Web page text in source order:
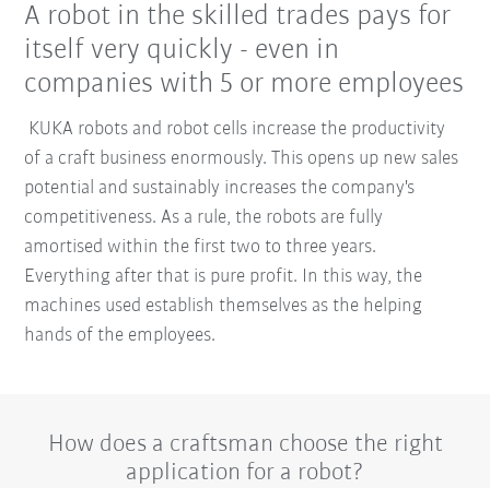
A robot in the skilled trades pays for
itself very quickly - even in
companies with 5 or more employees
KUKA robots and robot cells increase the productivity
of a craft business enormously. This opens up new sales
potential and sustainably increases the company's
competitiveness. As a rule, the robots are fully
amortised within the first two to three years.
Everything after that is pure profit. In this way, the
machines used establish themselves as the helping
hands of the employees.
How does a craftsman choose the right
application for a robot?